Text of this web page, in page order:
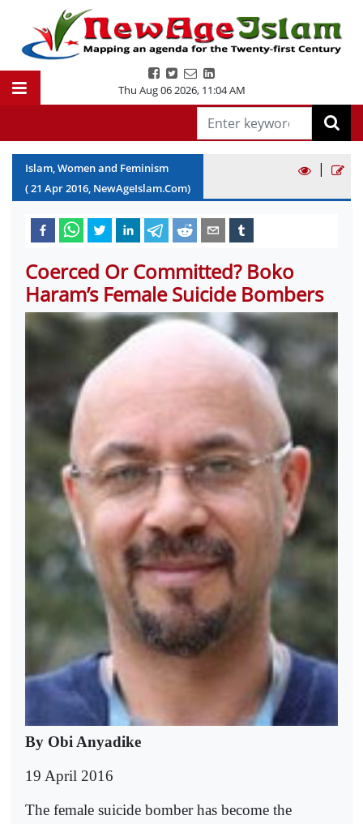
Thu Aug 06 2026, 11:04 AM
Islam, Women and Feminism
(21 Apr2016, NewAgeIslam.Com)
|
Coerced Or Committed? Boko
Haram’s Female Suicide Bombers
By Obi Anyadike
19 April 2016
The female suicide bomber has become the